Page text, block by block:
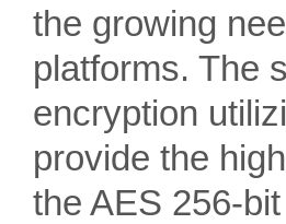
the growing
platforms. The
encryption
provide the
the AES 256-